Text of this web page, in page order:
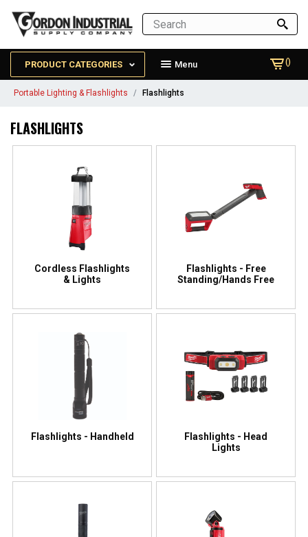
PRODUCT CATEGORIES Menu ()
Portable Lighting & Flashlights Flashlights
FLASHLIGHTS
Cordless Flashlights
& Lights
Flashlights - Free
Standing/Hands Free
Flashlights - Handheld
Flashlights - Head
Lights